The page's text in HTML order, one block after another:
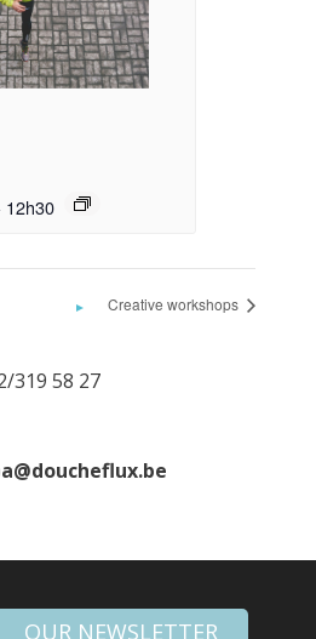
12h30
Creative workshops
319 58 27
OUR NEWSLETTER